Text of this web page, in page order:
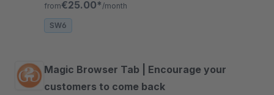
from€25.00* /month
SW6
Magic Browser Tab | Encourage your
customers to come back